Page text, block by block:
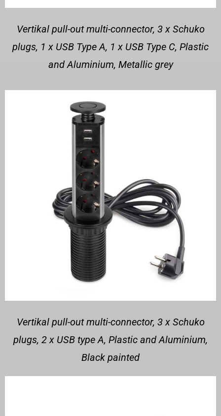
Vertikal pull-out multi-connector, 3 x Schuko
plugs, 1 x USB Type A, 1 x USB Type C, Plastic
and Aluminium, Metallic grey
Vertikal pull-out multi-connector, 3 x Schuko
plugs, 2 x USB type A, Plastic and Aluminium,
Black painted